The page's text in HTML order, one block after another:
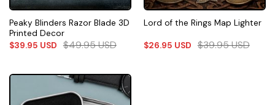
Peaky Blinders Razor Blade 3D
Printed Decor
$39.95 USD $49.95USD
Lord of the Rings Map Lighter
$26.95 USD $39.95USD